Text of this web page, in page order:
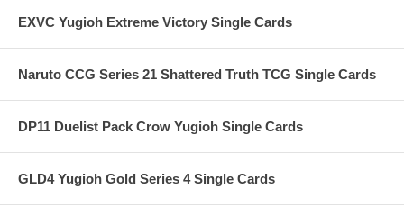
EXVC Yugioh Extreme Victory Single Cards
Naruto CCG Series 21 Shattered Truth TCG Single Cards
DP11 Duelist Pack Crow Yugioh Single Cards
GLD4 Yugioh Gold Series 4 Single Cards